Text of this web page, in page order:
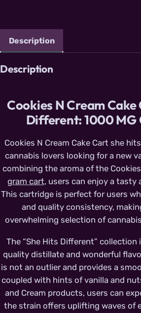
Description
Description
Cookies N Cream
Different: 1000
Cookies N Cream Cake Cart she
cannabis lovers looking for a new
combining the aroma of the
gram cart, users can enjoy a tasty
This cartridge is perfect for users
and quality consistency,
overwhelming selection of
The “She Hits Different”
quality distillate and wonderful
is not an outlier and provides a
coupled with hints of vanilla and
and Cream products, users can
the strain offers uplifting waves of